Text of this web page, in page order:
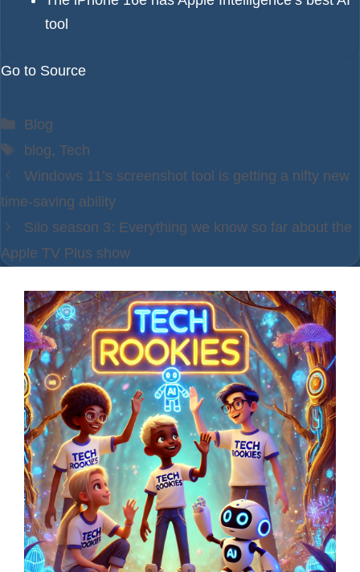
tool
Go to Source
Categories
Blog
Tags
blog, Tech
Windows 11’s screenshot tool is getting a nifty new
time-saving ability
Silo season 3: Everything we know so far about the
Apple TV Plus show